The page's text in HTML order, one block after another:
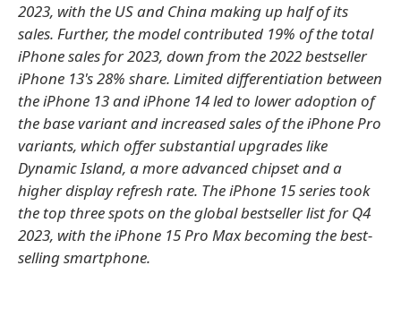
2023, with the US and China making up half of its
sales. Further, the model contributed 19% of the total
iPhone sales for 2023, down from the 2022 bestseller
iPhone 13's 28% share. Limited differentiation between
the iPhone 13 and iPhone 14 led to lower adoption of
the base variant and increased sales of the iPhone Pro
variants, which offer substantial upgrades like
Dynamic Island, a more advanced chipset and a
higher display refresh rate. The iPhone 15 series took
the top three spots on the global bestseller list for Q4
2023, with the iPhone 15 Pro Max becoming the best-
selling smartphone.